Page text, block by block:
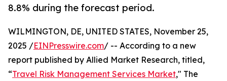
8.8% during the forecast period.
WILMINGTON, DE, UNITED STATES, November 25,
2025 /EINPresswire.com/ -- According to a new
report published by Allied Market Research, titled,
“Travel Risk Management Services Market," The